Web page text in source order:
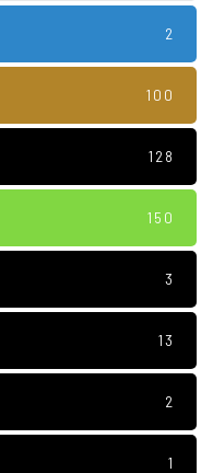
2
100
128
150
3
13
2
1